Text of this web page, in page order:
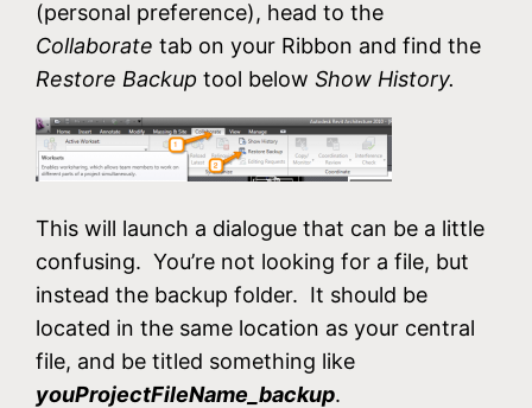
(personal preference), head to the
Collaborate tab on your Ribbon and find the
Restore Backup tool belowShow History.
This will launch a dialogue that can be a little
confusing. You’re not looking for a file, but
instead the backup folder. It should be
located in the same location as your central
file, and be titled something like
youProjectFileName_backup.